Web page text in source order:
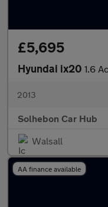
£5,695
Hyundai ix20 1.6
2013
Solhebon Car Hub
Walsall
AA finance available